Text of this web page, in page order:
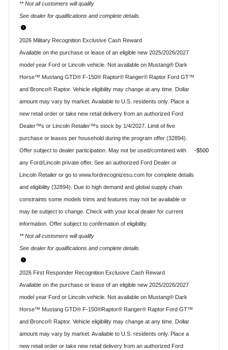
** Not all customers will qualify
See dealer for qualifications and complete details.
2026 Military Recognition Exclusive Cash Reward
Available on the purchase or lease of an eligible new 2025/2026/2027
model year Ford or Lincoln vehicle. Not available on Mustang® Dark
Horse™ Mustang GTD® F-150® Raptor® Ranger® Raptor Ford GT™
and Bronco® Raptor. Vehicle eligibility may change at any time. Dollar
amount may vary by market. Available to U.S. residents only. Place a
new retail order or take new retail delivery from an authorized Ford
Dealer™s or Lincoln Retailer™s stock by 1/4/2027. Limit of five
purchase or leases per household during the program offer (32894).
Offer subject to dealer participation. May not be used/combined with
any Ford/Lincoln private offer. See an authorized Ford Dealer or
Lincoln Retailer or go to www.fordrecognizesu.com for complete details
and eligibility (32894). Due to high demand and global supply chain
constraints some models trims and features may not be available or
may be subject to change. Check with your local dealer for current
information. Offer subject to confirmation of eligibility.
** Not all customers will qualify
See dealer for qualifications and complete details.
$500
2026 First Responder Recognition Exclusive Cash Reward
Available on the purchase or lease of an eligible new 2025/2026/2027
model year Ford or Lincoln vehicle. Not available on Mustang® Dark
Horse™ Mustang GTD® F-150®Raptor® Ranger® Raptor Ford GT™
and Bronco® Raptor. Vehicle eligibility may change at any time. Dollar
amount may vary by market. Available to U.S. residents only. Place a
new retail order or take new retail delivery from an authorized Ford